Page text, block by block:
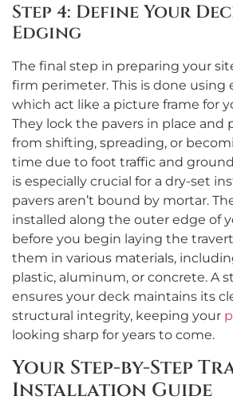
Step 4: Define Your
Edging
The final step in preparing your
firm perimeter. This is done using
which act like a picture frame for
They lock the pavers in place and
from shifting, spreading, or
time due to foot traffic and
is especially crucial for a dry-set
pavers aren’t bound by mortar.
installed along the outer edge of
before you begin laying the
them in various materials,
plastic, aluminum, or concrete. A
ensures your deck maintains its
structural integrity, keeping your
looking sharp for years to come.
Your Step-by-Step
Installation Guide